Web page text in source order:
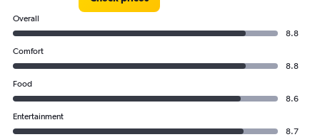
Overall
8.8
Comfort
8.8
Food
8.6
Entertainment
8.7